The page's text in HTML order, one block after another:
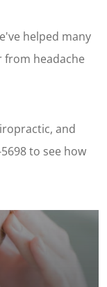
helped many
from headache
and
to see how